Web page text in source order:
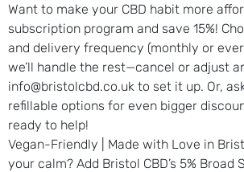
Want to make your CBD habit more
subscription program and save 15%!
and delivery frequency (monthly or
we’ll handle the rest—cancel or adjust
info@bristolcbd.co.uk to set it up. Or,
refillable options for even bigger
ready to help!
Vegan-Friendly | Made with Love in
your calm? Add Bristol CBD’s 5% Broad